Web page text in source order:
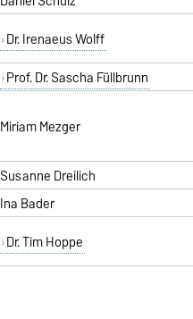
Dr. Irenaeus Wolff
Prof. Dr. Sascha Füllbrunn
Miriam Mezger
Susanne Dreilich
Ina Bader
Dr. Tim Hoppe